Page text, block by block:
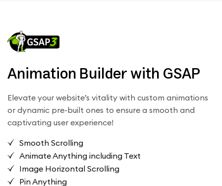
Animation Builder with GSAP
Elevate your website’s vitality with custom animations
or dynamic pre-built ones to ensure a smooth and
captivating user experience!
Smooth Scrolling
Animate Anything including Text
Image Horizontal Scrolling
Pin Anything